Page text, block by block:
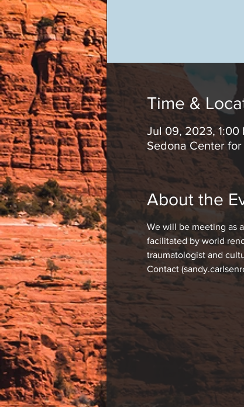
Time &
Jul 09, 2023, 1:00
Sedona Center
About the
We will be meeting as
facilitated by world
traumatologist and
Contact